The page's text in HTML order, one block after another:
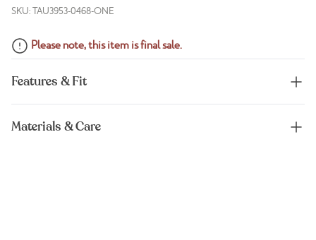
SKU: TAU3953-0468-ONE
Please note, this item is final sale.
Features & Fit
Materials & Care